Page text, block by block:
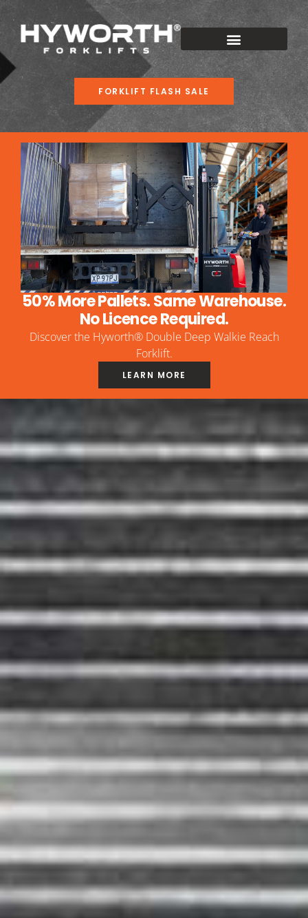
FORKLIFT FLASH SALE
50% More Pallets. Same Warehouse.
No Licence Required.
Discover the Hyworth® Double Deep Walkie Reach
Forklift.
LEARN MORE